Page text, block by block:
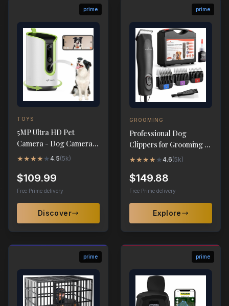
prime
TOYS
5MP Ultra HD Pet
Camera - Dog Camera
with Treat Dispenser &
★★★★ ★4.5(5k)
$109.99
Free Prime delivery
Discover
prime
GROOMING
Professional Dog
Clippers for Grooming -
High-Performance 2-
★★★★ ★4.6(5k)
$149.88
Free Prime delivery
Explore
prime prime